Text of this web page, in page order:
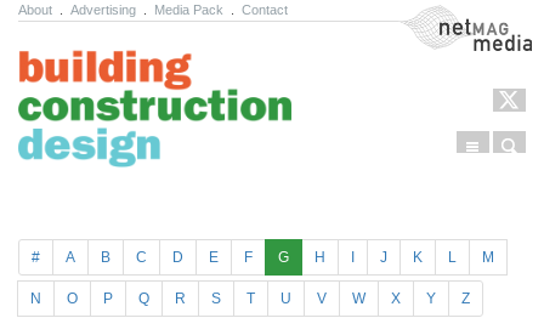
About Advertising Media Pack Contact NetMag Media
Menu
# A B C D E F G H J K L M
N O P Q R S T U V W X Y Z